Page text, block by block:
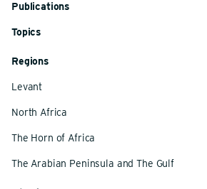
Publications
Topics
Regions
Levant
North Africa
The Horn of Africa
The Arabian Peninsula and The Gulf